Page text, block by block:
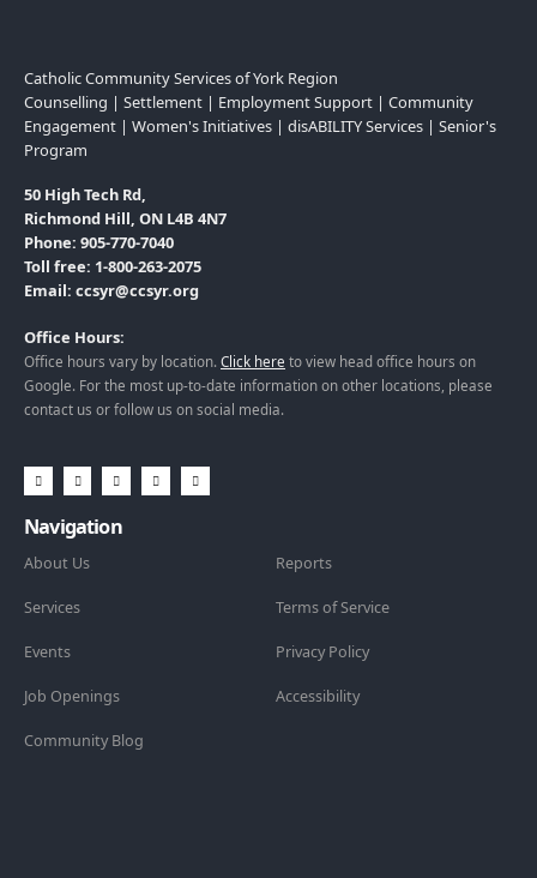
Catholic Community Services of York Region
Counselling | Settlement | Employment Support | Community
Engagement | Women's Initiatives | disABILITY Services | Senior's
Program
50 High Tech Rd,
Richmond Hill, ON L4B 4N7
Phone: 905-770-7040
Toll free: 1-800-263-2075
Email: ccsyr@ccsyr.org
Office Hours:
Office hours vary by location. Click here to view head office hours on
Google. For the most up-to-date information on other locations, please
contact us or follow us on social media.
Navigation
About Us
Services
Events
Job Openings
Community Blog
Reports
Terms of Service
Privacy Policy
Accessibility